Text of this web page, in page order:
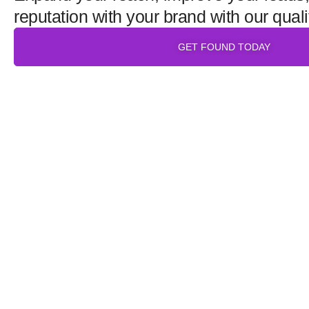
reputation with your brand with our
GET FOUND TODAY